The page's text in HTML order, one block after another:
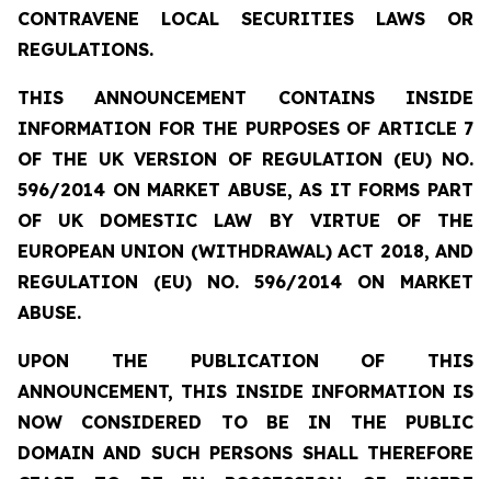
CONTRAVENE LOCAL SECURITIES LAWS OR
REGULATIONS.
THIS ANNOUNCEMENT CONTAINS INSIDE
INFORMATION FOR THE PURPOSES OF ARTICLE 7
OF THE UK VERSION OF REGULATION (EU) NO.
596/2014 ON MARKET ABUSE, AS IT FORMS PART
OF UK DOMESTIC LAW BY VIRTUE OF THE
EUROPEAN UNION (WITHDRAWAL) ACT 2018, AND
REGULATION (EU) NO. 596/2014 ON MARKET
ABUSE.
UPON THE PUBLICATION OF THIS
ANNOUNCEMENT, THIS INSIDE INFORMATION IS
NOW CONSIDERED TO BE IN THE PUBLIC
DOMAIN AND SUCH PERSONS SHALL THEREFORE